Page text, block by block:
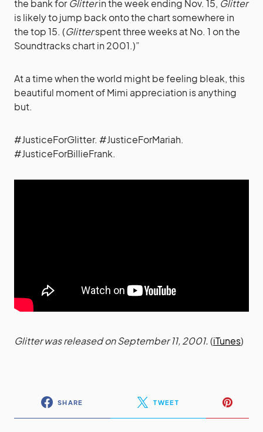
the bank forGlitterin the week ending Nov. 15, Glitter
is likely to jump back onto the chart somewhere in
the top 15. (Glitterspent three weeks at No. 1 on the
Soundtracks chart in 2001.)”
At a time when the world might be feeling bleak, this
beautiful moment of Mimi appreciation is anything
but.
#JusticeForGlitter. #JusticeForMariah.
#JusticeForBillieFrank.
Glitter was released on September 11, 2001.(iTunes)
SHARE TWEET